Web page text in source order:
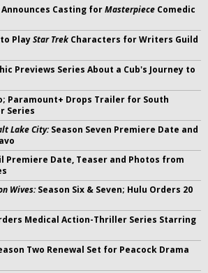
Announces Casting forMasterpiece Comedic
PlayStar Trek Characters for Writers Guild
Previews Series About a Cub's Journey to
Paramount+ Drops Trailer for South
Series
Lake City:Season Seven Premiere Date and
Premiere Date, Teaser and Photos from
Wives:Season Six & Seven; Hulu Orders 20
Medical Action-Thriller Series Starring
Two Renewal Set for Peacock Drama